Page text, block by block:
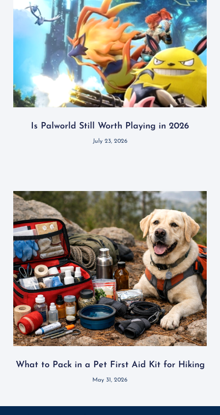
Is Palworld Still Worth Playing in 2026
July 23, 2026
What to Pack in a Pet First Aid Kit for Hiking
May 31, 2026